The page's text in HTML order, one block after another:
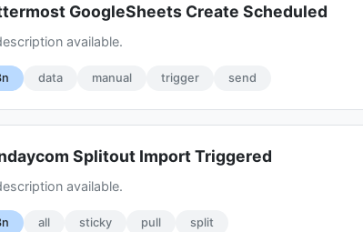
GoogleSheets Create Scheduled
available.
data manual trigger send
Splitout Import Triggered
available.
all sticky pull split